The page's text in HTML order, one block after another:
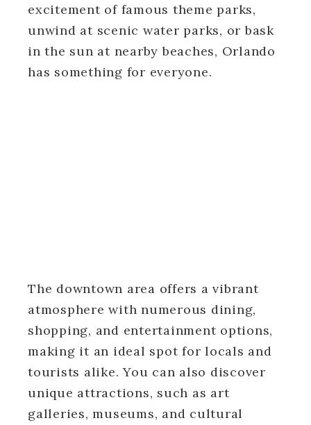
excitement of famous theme parks,
unwind at scenic water parks, or bask
in the sun at nearby beaches, Orlando
has something for everyone.
The downtown area offers a vibrant
atmosphere with numerous dining,
shopping, and entertainment options,
making it an ideal spot for locals and
tourists alike. You can also discover
unique attractions, such as art
galleries, museums, and cultural